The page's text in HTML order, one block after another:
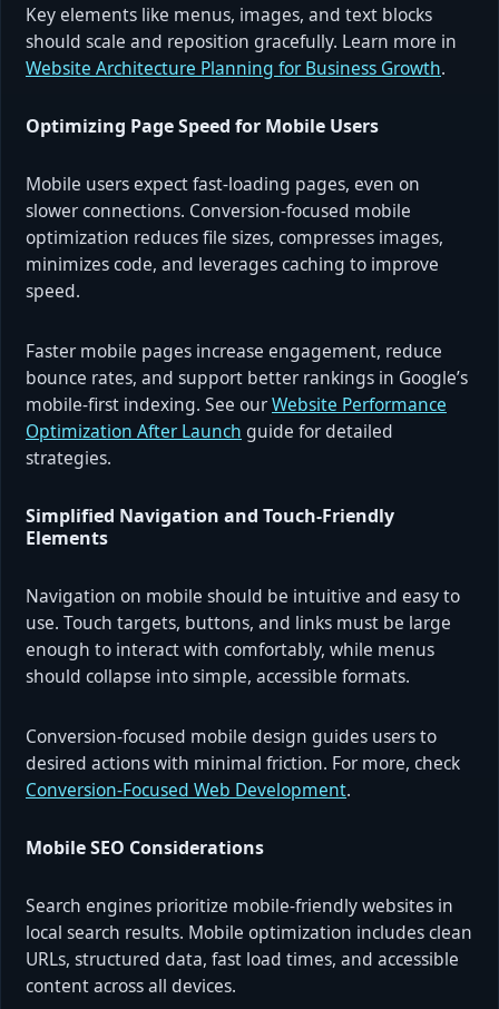
Key elements like menus, images, and text blocks
should scale and reposition gracefully. Learn more in
Website Architecture Planning for Business Growth.
Optimizing Page Speed for Mobile Users
Mobile users expect fast-loading pages, even on
slower connections. Conversion-focused mobile
optimization reduces file sizes, compresses images,
minimizes code, and leverages caching to improve
speed.
Faster mobile pages increase engagement, reduce
bounce rates, and support better rankings in Google’s
mobile-first indexing. See ourWebsite Performance
Optimization After Launch guide for detailed
strategies.
Simplified Navigation and Touch-Friendly
Elements
Navigation on mobile should be intuitive and easy to
use. Touch targets, buttons, and links must be large
enough to interact with comfortably, while menus
should collapse into simple, accessible formats.
Conversion-focused mobile design guides users to
desired actions with minimal friction. For more, check
Conversion-Focused Web Development.
Mobile SEO Considerations
Search engines prioritize mobile-friendly websites in
local search results. Mobile optimization includes clean
URLs, structured data, fast load times, and accessible
content across all devices.